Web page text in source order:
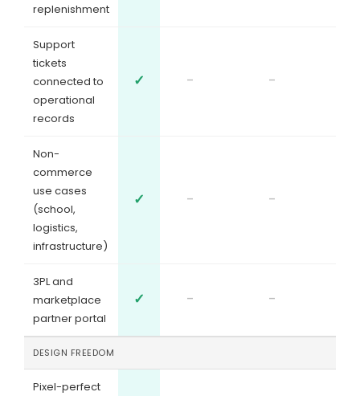
replenishment
Support
tickets
connected to
operational
records
✓ - -
Non-
commerce
use cases
(school,
logistics,
infrastructure)
✓ - -
3PL and
marketplace
partner portal
✓ - -
DESIGN FREEDOM
Pixel-perfect